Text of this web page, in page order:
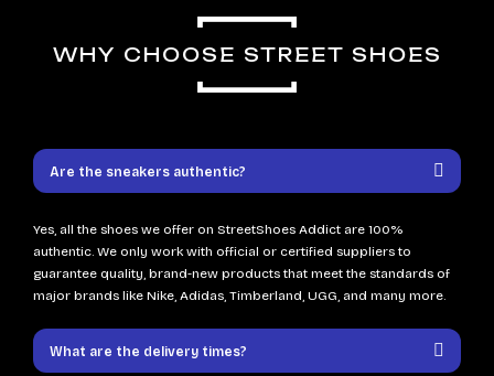
WHY CHOOSE STREET SHOES
Are the sneakers authentic?
Yes, all the shoes we offer on StreetShoes Addict are 100%
authentic. We only work with official or certified suppliers to
guarantee quality, brand-new products that meet the standards of
major brands like Nike, Adidas, Timberland, UGG, and many more.
What are the delivery times?